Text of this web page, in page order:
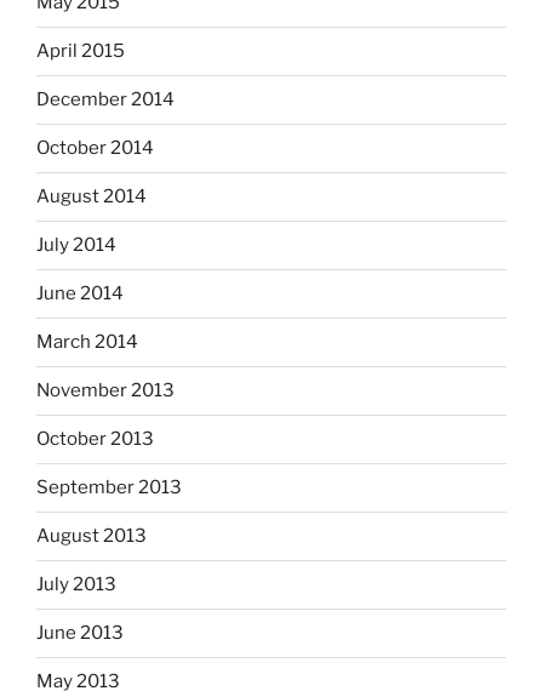
April 2015
December 2014
October 2014
August 2014
July 2014
June 2014
March 2014
November 2013
October 2013
September 2013
August 2013
July 2013
June 2013
May 2013